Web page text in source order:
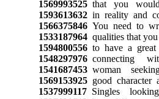
1569993525that you
1593613632in reality and
1566375846You need to
1533187964qualities that
1594800556to have a great
1548297976connecting
1541687453woman
1569153925good character
1537999117Singles